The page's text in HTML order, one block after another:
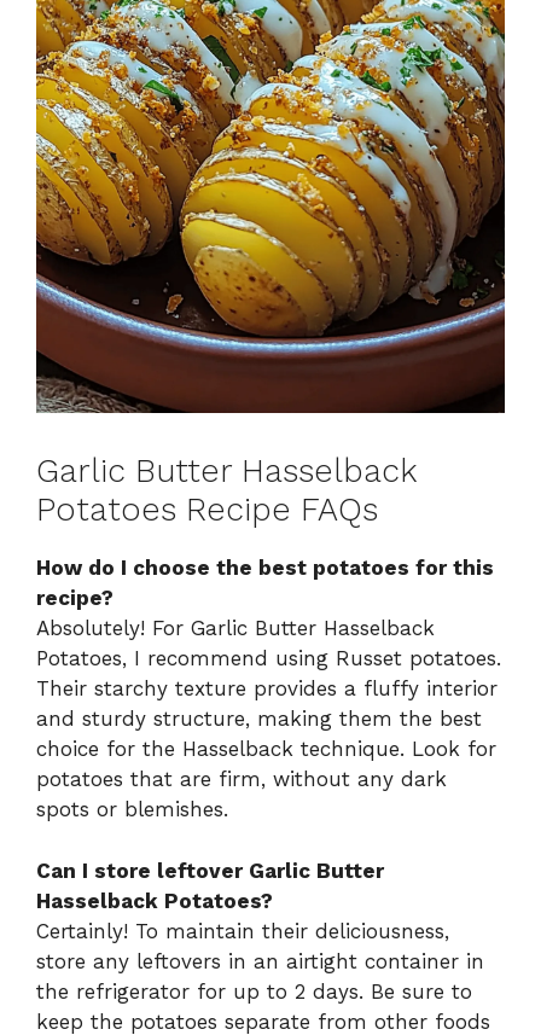
Garlic Butter Hasselback
Potatoes Recipe FAQs
How do I choose the best potatoes for this
recipe?
Absolutely! For Garlic Butter Hasselback
Potatoes, I recommend using Russet potatoes.
Their starchy texture provides a fluffy interior
and sturdy structure, making them the best
choice for the Hasselback technique. Look for
potatoes that are firm, without any dark
spots or blemishes.
Can I store leftover Garlic Butter
Hasselback Potatoes?
Certainly! To maintain their deliciousness,
store any leftovers in an airtight container in
the refrigerator for up to 2 days. Be sure to
keep the potatoes separate from other foods